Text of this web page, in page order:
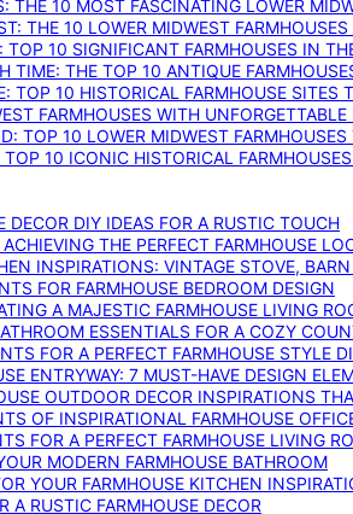
THE 10 MOST FASCINATING LOWER
THE 10 LOWER MIDWEST
TOP 10 SIGNIFICANT FARMHOUSES IN
TIME: THE TOP 10 ANTIQUE
TOP 10 HISTORICAL FARMHOUSE SITES
FARMHOUSES WITH
TOP 10 LOWER MIDWEST
TOP 10 ICONIC HISTORICAL
DECOR DIY IDEAS FOR A RUSTIC TOUCH
THE PERFECT FARMHOUSE
INSPIRATIONS: VINTAGE STOVE,
FOR FARMHOUSE BEDROOM DESIGN
A MAJESTIC FARMHOUSE LIVING
ESSENTIALS FOR A COZY
FOR A PERFECT FARMHOUSE STYLE
ENTRYWAY: 7 MUST-HAVE DESIGN
OUTDOOR DECOR INSPIRATIONS
OF INSPIRATIONAL FARMHOUSE
FOR A PERFECT FARMHOUSE LIVING
MODERN FARMHOUSE BATHROOM
YOUR FARMHOUSE KITCHEN
A RUSTIC FARMHOUSE DECOR